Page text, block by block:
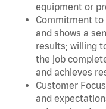
equipment or
Commitment to
and shows a
results; willing
the job
and achieves
Customer
and